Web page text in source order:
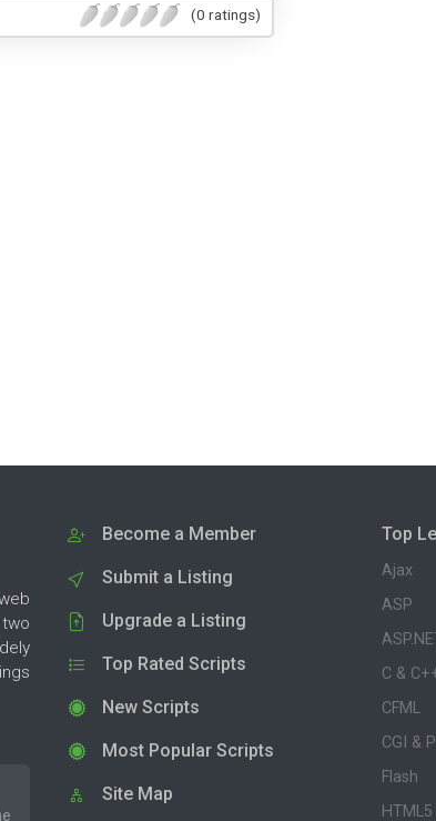
(0 ratings)
Become a Member
Submit a Listing
Upgrade a Listing
Top Rated Scripts
New Scripts
Most Popular Scripts
Site Map
Top
Ajax
ASP
C &
CFML
CGI &
Flash
HTML5